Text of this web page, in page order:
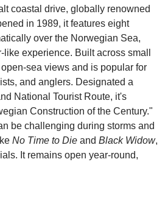
coastal drive, globally renowned
in 1989, it features eight
over the Norwegian Sea,
experience. Built across small
sea views and is popular for
and anglers. Designated a
National Tourist Route, it's
Construction of the Century."
be challenging during storms and
No Time to Die and Black Widow,
It remains open year-round,